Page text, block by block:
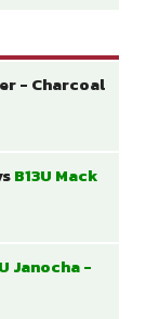
- Charcoal
B13U Mack
Janocha -